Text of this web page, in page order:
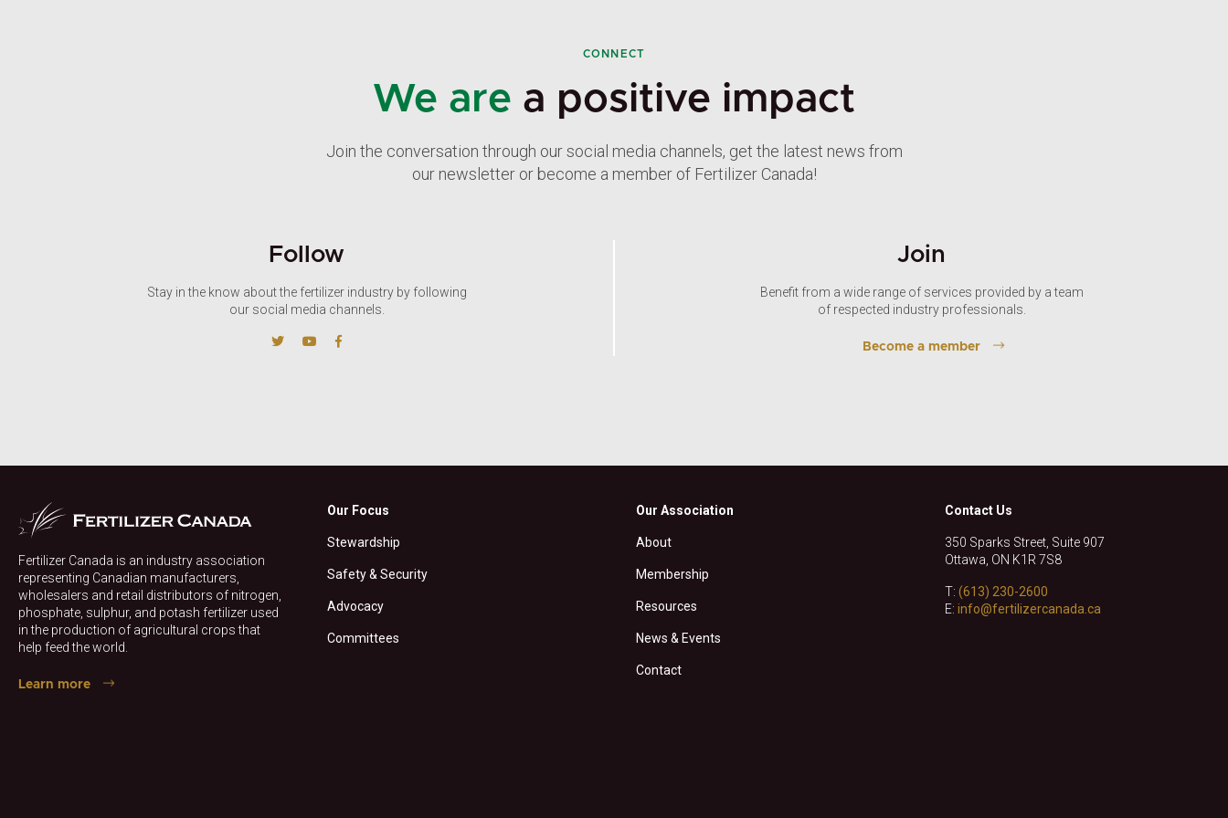
CONNECT
We are a positive impact
Join the conversation through our social media channels, get the latest news from
our newsletter or become a member of Fertilizer Canada!
Follow
Stay in the know about the fertilizer industry by following
our social media channels.
Join
Benefit from a wide range of services provided by a team
of respected industry professionals.
Become a member
Fertilizer Canada is an industry association
representing Canadian manufacturers,
wholesalers and retail distributors of nitrogen,
phosphate, sulphur, and potash fertilizer used
in the production of agricultural crops that
help feed the world.
Learn more
Our Focus
Stewardship
Safety & Security
Advocacy
Committees
Our Association
About
Membership
Resources
News & Events
Contact
Contact Us
350 Sparks Street, Suite 907
Ottawa, ON K1R 7S8
T: (613) 230-2600
E: info@fertilizercanada.ca